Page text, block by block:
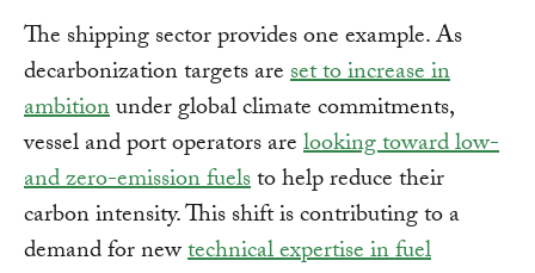
The shipping sector provides one example. As
decarbonization targets areset to increase in
ambitionunder global climate commitments,
vessel and port operators arelooking toward low-
and zero-emission fuelsto help reduce their
carbon intensity. This shift is contributing to a
demand for newtechnical expertise in fuel